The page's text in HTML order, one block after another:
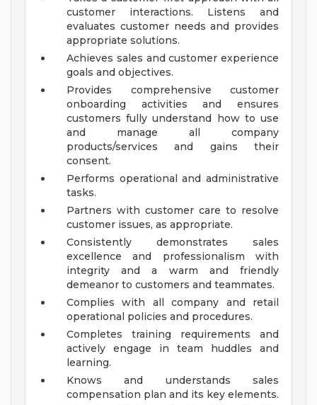
customer interactions. Listens and
evaluates customer needs and provides
appropriate solutions.
Achieves sales and customer experience
goals and objectives.
Provides comprehensive customer
onboarding activities and ensures
customers fully understand how to use
and manage all company
products/services and gains their
consent.
Performs operational and administrative
tasks.
Partners with customer care to resolve
customer issues, as appropriate.
Consistently demonstrates sales
excellence and professionalism with
integrity and a warm and friendly
demeanor to customers and teammates.
Complies with all company and retail
operational policies and procedures.
Completes training requirements and
actively engage in team huddles and
learning.
Knows and understands sales
compensation plan and its key elements.